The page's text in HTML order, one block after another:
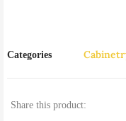
Categories
Share this product: